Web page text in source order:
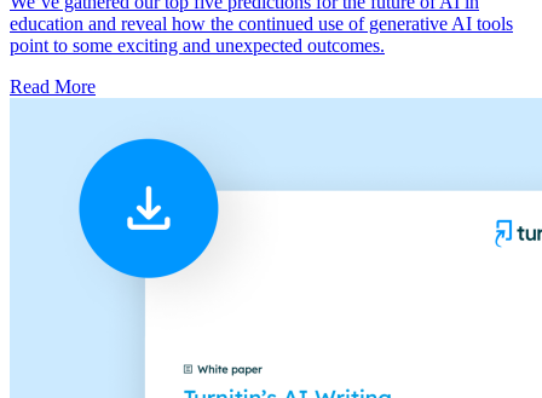
education and reveal how the continued use of generative AI tools
point to some exciting and unexpected outcomes.
Read More